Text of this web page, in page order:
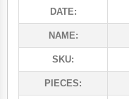
DATE:
NAME:
SKU:
PIECES: